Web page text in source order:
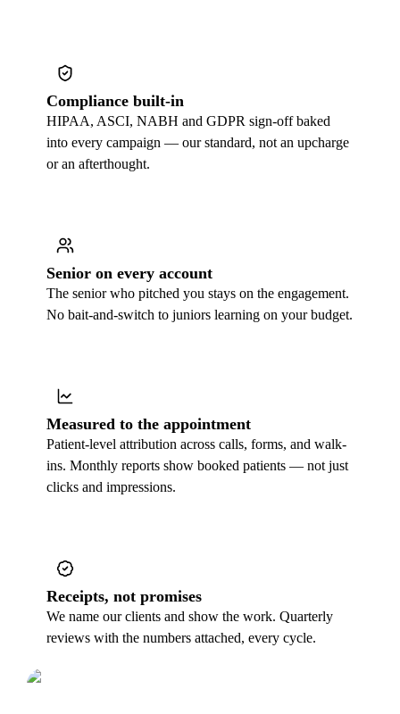
Compliance built-in
HIPAA, ASCI, NABH and GDPR sign-off baked
into every campaign — our standard, not an upcharge
or an afterthought.
Senior on every account
The senior who pitched you stays on the engagement.
No bait-and-switch to juniors learning on your budget.
Measured to the appointment
Patient-level attribution across calls, forms, and walk-
ins. Monthly reports show booked patients — not just
clicks and impressions.
Receipts, not promises
We name our clients and show the work. Quarterly
reviews with the numbers attached, every cycle.